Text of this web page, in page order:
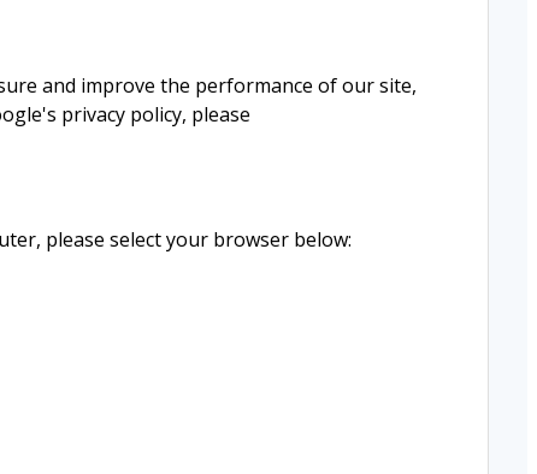
and improve the performance of our site,
privacy policy, please
please select your browser below: